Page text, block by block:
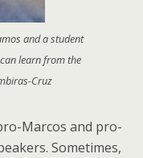
and a student
learn from the
Cruz
Marcos and pro-
Sometimes,